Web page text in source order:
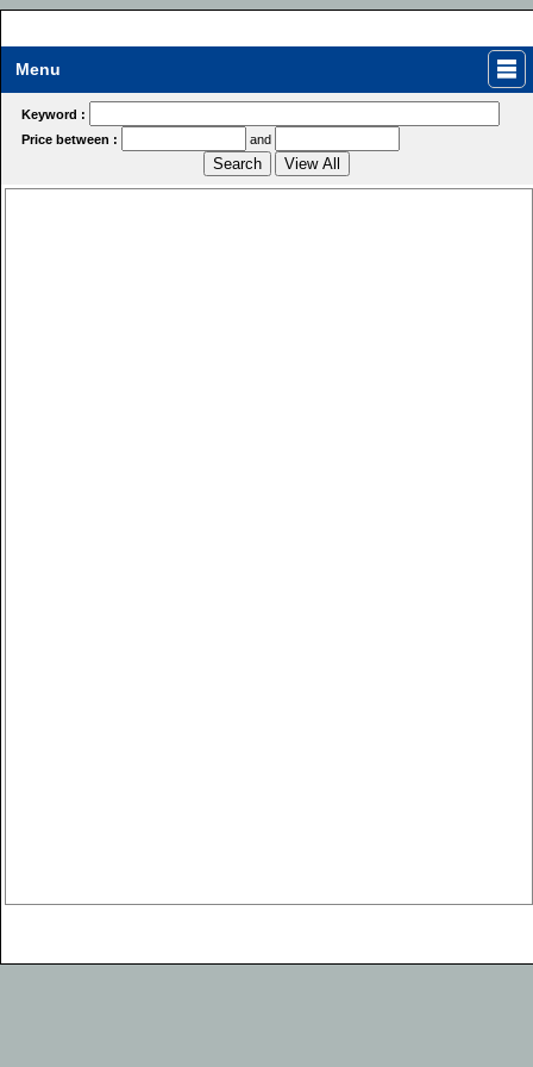
Menu
Keyword :
Price between :
and